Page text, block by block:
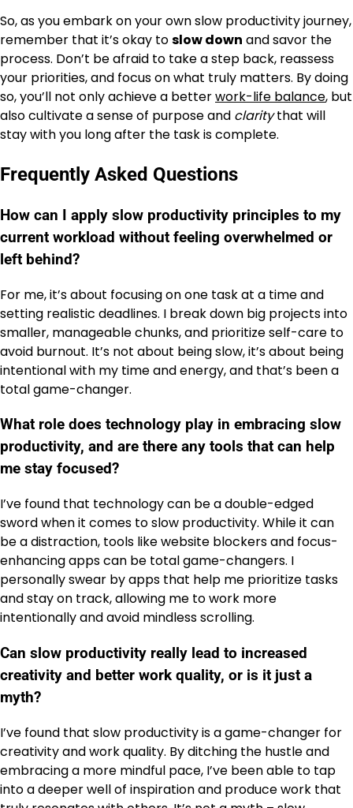
So, as you embark on your own slow productivity journey,
remember that it’s okay toslow down and savor the
process. Don’t be afraid to take a step back, reassess
your priorities, and focus on what truly matters. By doing
so, you’ll not only achieve a betterwork-life balance, but
also cultivate a sense of purpose and claritythat will
stay with you long after the task is complete.
Frequently Asked Questions
How can I apply slow productivity principles to my
current workload without feeling overwhelmed or
left behind?
For me, it’s about focusing on one task at a time and
setting realistic deadlines. I break down big projects into
smaller, manageable chunks, and prioritize self-care to
avoid burnout. It’s not about being slow, it’s about being
intentional with my time and energy, and that’s been a
total game-changer.
What role does technology play in embracing slow
productivity, and are there any tools that can help
me stay focused?
I’ve found that technology can be a double-edged
sword when it comes to slow productivity. While it can
be a distraction, tools like website blockers and focus-
enhancing apps can be total game-changers. I
personally swear by apps that help me prioritize tasks
and stay on track, allowing me to work more
intentionally and avoid mindless scrolling.
Can slow productivity really lead to increased
creativity and better work quality, or is it just a
myth?
I’ve found that slow productivity is a game-changer for
creativity and work quality. By ditching the hustle and
embracing a more mindful pace, I’ve been able to tap
into a deeper well of inspiration and produce work that